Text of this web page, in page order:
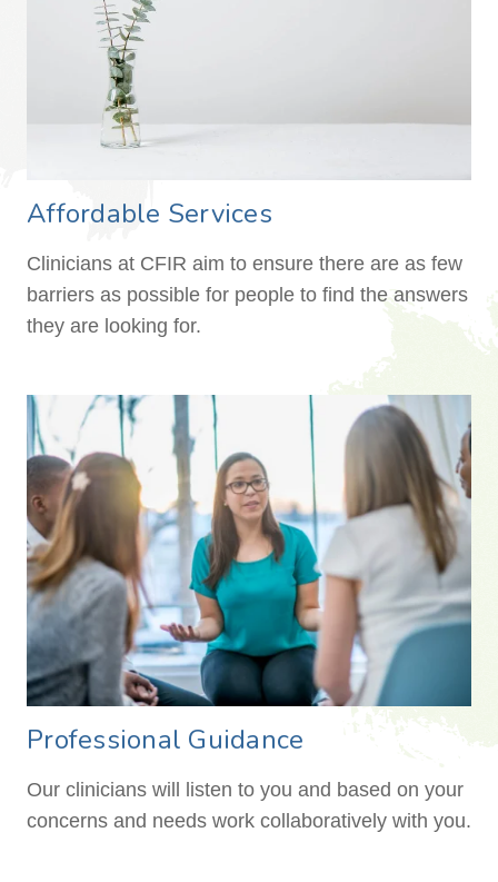
Affordable Services
Clinicians at CFIR aim to ensure there are as few
barriers as possible for people to find the answers
they are looking for.
Professional Guidance
Our clinicians will listen to you and based on your
concerns and needs work collaboratively with you.